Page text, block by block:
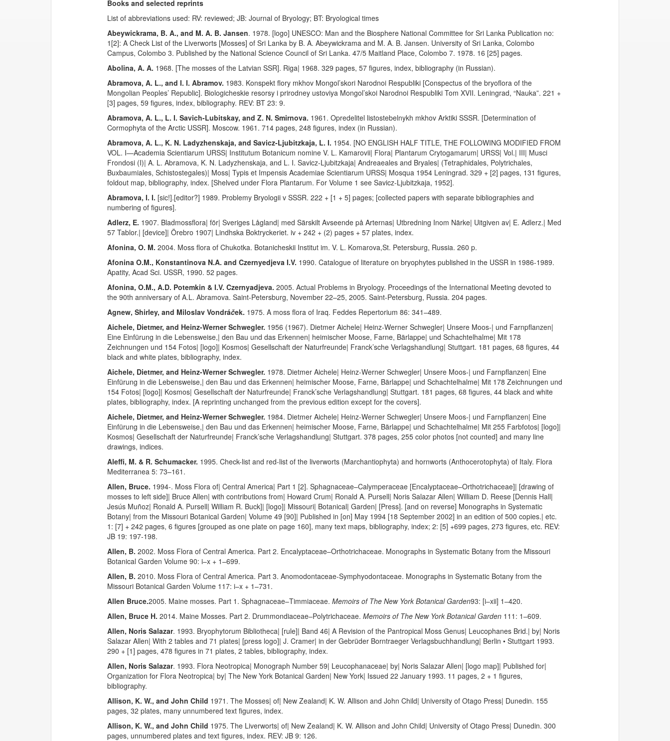
Books and selected reprints
List of abbreviations used: RV: reviewed; JB: Journal of Bryology; BT: Bryological times
Abeywickrama, B. A., and M. A. B. Jansen. 1978. [logo] UNESCO: Man and the Biosphere National Committee for Sri Lanka Publication no:
1[2]: A Check List of the Liverworts [Mosses] of Sri Lanka by B. A. Abeywickrama and M. A. B. Jansen. University of Sri Lanka, Colombo
Campus, Colombo 3. Published by the National Science Council of Sri Lanka. 47/5 Maitland Place, Colombo 7. 1978. 16 [25] pages.
Abolina, A. A. 1968. [The mosses of the Latvian SSR]. Riga| 1968. 329 pages, 57 figures, index, bibliography (in Russian).
Abramova, A. L., and I. I. Abramov. 1983. Konspekt flory mkhov Mongol’skori Narodnoi Respubliki [Conspectus of the bryoflora of the
Mongolian Peoples’ Republic]. Biologicheskie resorsy i prirodney ustoviya Mongol’skoi Narodnoi Respubliki Tom XVII. Leningrad, “Nauka”. 221 +
[3] pages, 59 figures, index, bibliography. REV: BT 23: 9.
Abramova, A. L., L. I. Savich-Lubitskay, and Z. N. Smirnova. 1961. Opredelitel listostebelnykh mkhov Arktiki SSSR. [Determination of
Cormophyta of the Arctic USSR]. Moscow. 1961. 714 pages, 248 figures, index (in Russian).
Abramova, A. L., K. N. Ladyzhenskaja, and Savicz-Ljubitzkaja, L. I. 1954. [NO ENGLISH HALF TITLE, THE FOLLOWING MODIFIED FROM
VOL. I—Academia Scientiarum URSS| Institutum Botanicum nomine V. L. Kamarovii| Flora| Plantarum Crytogamarum| URSS| Vol.| III| Musci
Frondosi (I)| A. L. Abramova, K. N. Ladyzhenskaja, and L. I. Savicz-Ljubitzkaja| Andreaeales and Bryales| (Tetraphidales, Polytrichales,
Buxbaumiales, Schistostegales)| Moss| Typis et Impensis Academiae Scientiarum URSS| Mosqua 1954 Leningrad. 329 + [2] pages, 131 figures,
foldout map, bibliography, index. [Shelved under Flora Plantarum. For Volume 1 see Savicz-Ljubitzkaja, 1952].
Abramova, I. I. [sic!].[editor?] 1989. Problemy Bryologii v SSSR. 222 + [1 + 5] pages; [collected papers with separate bibliographies and
numbering of figures].
Adlerz, E. 1907. Bladmossflora| för| Sveriges Lågland| med Särskilt Avseende på Arternas| Utbredning Inom Närke| Uitgiven av| E. Adlerz.| Med
57 Tablor.| [device]| Örebro 1907| Lindhska Boktryckeriet. iv + 242 + (2) pages + 57 plates, index.
Afonina, O. M. 2004. Moss flora of Chukotka. Botanicheskii Institut im. V. L. Komarova,St. Petersburg, Russia. 260 p.
Afonina O.M., Konstantinova N.A. and Czernyedjeva I.V. 1990. Catalogue of literature on bryophytes published in the USSR in 1986-1989.
Apatity, Acad Sci. USSR, 1990. 52 pages.
Afonina, O.M., A.D. Potemkin & I.V. Czernyadjeva. 2005. Actual Problems in Bryology. Proceedings of the International Meeting devoted to
the 90th anniversary of A.L. Abramova. Saint-Petersburg, November 22–25, 2005. Saint-Petersburg, Russia. 204 pages.
Agnew, Shirley, and Miloslav Vondráček. 1975. A moss flora of Iraq. Feddes Repertorium 86: 341–489.
Aichele, Dietmer, and Heinz-Werner Schwegler. 1956 (1967). Dietmer Aichele| Heinz-Werner Schwegler| Unsere Moos-| und Farnpflanzen|
Eine Einfürung in die Lebensweise,| den Bau und das Erkennen| heimischer Moose, Farne, Bärlappe| und Schachtelhalme| Mit 178
Zeichnungen und 154 Fotos| [logo]| Kosmos| Gesellschaft der Naturfreunde| Franck’sche Verlagshandlung| Stuttgart. 181 pages, 68 figures, 44
black and white plates, bibliography, index.
Aichele, Dietmer, and Heinz-Werner Schwegler. 1978. Dietmer Aichele| Heinz-Werner Schwegler| Unsere Moos-| und Farnpflanzen| Eine
Einfürung in die Lebensweise,| den Bau und das Erkennen| heimischer Moose, Farne, Bärlappe| und Schachtelhalme| Mit 178 Zeichnungen und
154 Fotos| [logo]| Kosmos| Gesellschaft der Naturfreunde| Franck’sche Verlagshandlung| Stuttgart. 181 pages, 68 figures, 44 black and white
plates, bibliography, index. [A reprinting unchanged from the previous edition except for the covers].
Aichele, Dietmer, and Heinz-Werner Schwegler. 1984. Dietmer Aichele| Heinz-Werner Schwegler| Unsere Moos-| und Farnpflanzen| Eine
Einfürung in die Lebensweise,| den Bau und das Erkennen| heimischer Moose, Farne, Bärlappe| und Schachtelhalme| Mit 255 Farbfotos| [logo]|
Kosmos| Gesellschaft der Naturfreunde| Franck’sche Verlagshandlung| Stuttgart. 378 pages, 255 color photos [not counted] and many line
drawings, indices.
Aleffi, M. & R. Schumacker. 1995. Check-list and red-list of the liverworts (Marchantiophyta) and hornworts (Anthocerotophyta) of Italy. Flora
Mediterranea 5: 73–161.
Allen, Bruce. 1994-. Moss Flora of| Central America| Part 1 [2]. Sphagnaceae–Calymperaceae [Encalyptaceae–Orthotrichaceae]| [drawing of
mosses to left side]| Bruce Allen| with contributions from| Howard Crum| Ronald A. Pursell| Noris Salazar Allen| William D. Reese [Dennis Hall|
Jesús Muñoz| Ronald A. Pursell| William R. Buck]| [logo]| Missouri| Botanical| Garden| [Press]. [and on reverse] Monographs in Systematic
Botany| from the Missouri Botanical Garden| Volume 49 [90]| Published in [on] May 1994 [18 September 2002] in an edition of 500 copies.| etc.
1: [7] + 242 pages, 6 figures [grouped as one plate on page 160], many text maps, bibliography, index; 2: [5] +699 pages, 273 figures, etc. REV:
JB 19: 197-198.
Allen, B. 2002. Moss Flora of Central America. Part 2. Encalyptaceae–Orthotrichaceae. Monographs in Systematic Botany from the Missouri
Botanical Garden Volume 90: i–x + 1–699.
Allen, B. 2010. Moss Flora of Central America. Part 3. Anomodontaceae-Symphyodontaceae. Monographs in Systematic Botany from the
Missouri Botanical Garden Volume 117: i–x + 1–731.
Allen Bruce.2005. Maine mosses. Part 1. Sphagnaceae–Timmiaceae. Memoirs of The New York Botanical Garden93: [i–xii] 1–420.
Allen, Bruce H. 2014. Maine Mosses. Part 2. Drummondiaceae–Polytrichaceae. Memoirs of The New York Botanical Garden 111: 1–609.
Allen, Noris Salazar. 1993. Bryophytorum Bibliotheca| [rule]| Band 46| A Revision of the Pantropical Moss Genus| Leucophanes Brid.| by| Noris
Salazar Allen| With 2 tables and 71 plates| [press logo]| J. Cramer| in der Gebrüder Borntraeger Verlagsbuchhandlung| Berlin • Stuttgart 1993.
290 + [1] pages, 478 figures in 71 plates, 2 tables, bibliography, index.
Allen, Noris Salazar. 1993. Flora Neotropica| Monograph Number 59| Leucophanaceae| by| Noris Salazar Allen| [logo map]| Published for|
Organization for Flora Neotropica| by| The New York Botanical Garden| New York| Issued 22 January 1993. 11 pages, 2 + 1 figures,
bibliography.
Allison, K. W., and John Child 1971. The Mosses| of| New Zealand| K. W. Allison and John Child| University of Otago Press| Dunedin. 155
pages, 32 plates, many unnumbered text figures, index.
Allison, K. W., and John Child 1975. The Liverworts| of| New Zealand| K. W. Allison and John Child| University of Otago Press| Dunedin. 300
pages, unnumbered plates and text figures, index. REV: JB 9: 126.